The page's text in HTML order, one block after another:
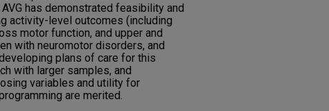
has demonstrated feasibility and
activity-level outcomes (including
motor function, and upper and
with neuromotor disorders, and
plans of care for this
with larger samples, and
variables and utility for
are merited.